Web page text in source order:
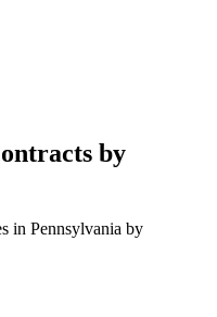
by
in Pennsylvania by